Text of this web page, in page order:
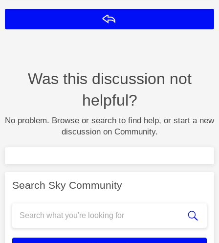
Was this discussion not
helpful?
No problem. Browse or search to find help, or start a new
discussion on Community.
Search Sky Community